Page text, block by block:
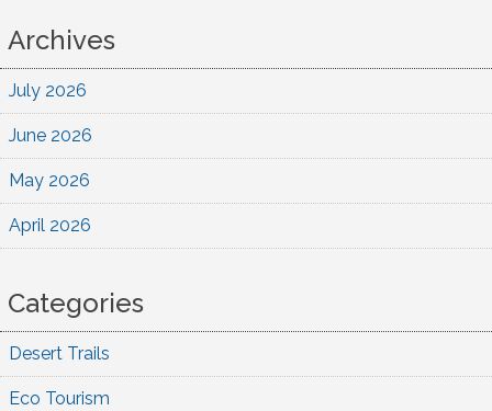
Archives
July 2026
June 2026
May 2026
April 2026
Categories
Desert Trails
Eco Tourism